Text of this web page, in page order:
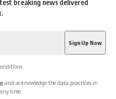
breaking news delivered
and acknowledge the data practices in
time.